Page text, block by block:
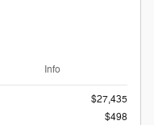
Info
$27,435
$498